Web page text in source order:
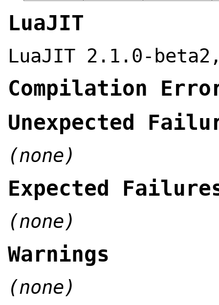
LuaJIT
LuaJIT 2.1.0-
Compilation
Unexpected
(none)
Expected
(none)
Warnings
(none)